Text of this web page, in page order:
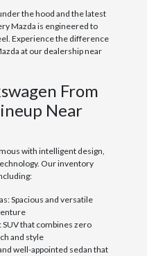
the hood and the latest
Mazda is engineered to
Experience the difference
at our dealership near
From
Near
with intelligent design,
Our inventory
Spacious and versatile
that combines zero
and style
well-appointed sedan that